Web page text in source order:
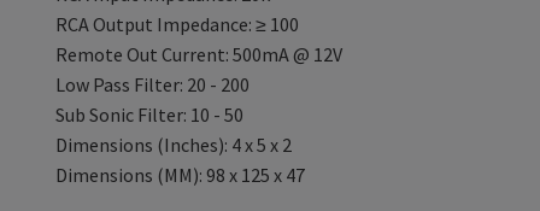
RCA Output Impedance: ≥ 100
Remote Out Current: 500mA @ 12V
Low Pass Filter: 20 - 200
Sub Sonic Filter: 10 - 50
Dimensions (Inches): 4 x 5 x 2
Dimensions (MM): 98 x 125 x 47